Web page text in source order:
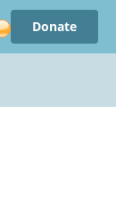
Donate